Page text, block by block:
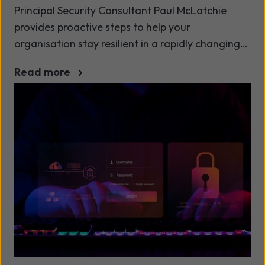
Principal Security Consultant Paul McLatchie
provides proactive steps to help your
organisation stay resilient in a rapidly changing
Read more